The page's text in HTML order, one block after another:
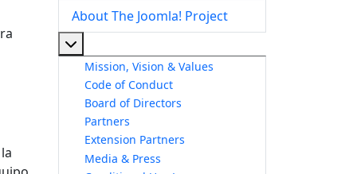
About The Joomla! Project
Mission, Vision & Values
Code of Conduct
Board of Directors
Partners
Extension Partners
Media & Press